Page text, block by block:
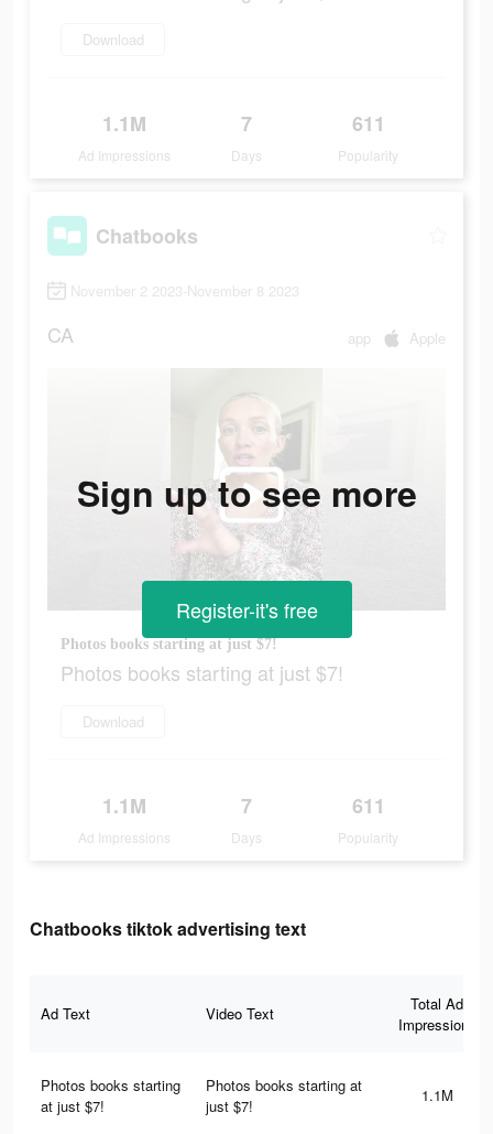
Download
1.1M
Ad Impressions
7
Days
611
Popularity
Chatbooks
November 2 2023-November 8 2023
CA app Apple
Photos books starting at just $7!
Photos books starting at just $7!
Download
1.1M
Ad Impressions
7
Days
611
Popularity
Sign up to see more
Register-it's free
Chatbooks tiktok advertising text
Ad Text Video Text
Total Ad
Impressions
Photos books starting
at just $7!
Photos books starting at
just $7!
1.1M